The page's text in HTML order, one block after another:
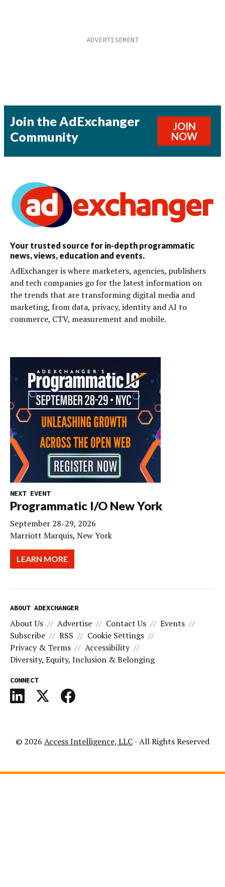
Join the AdExchanger
Community
JOIN
NOW
Your trusted source for in-depth programmatic
news, views, education and events.
AdExchanger is where marketers, agencies, publishers
and tech companies go for the latest information on
the trends that are transforming digital media and
marketing, from data, privacy, identity and AI to
commerce, CTV, measurement and mobile.
NEXT EVENT
Programmatic I/O New York
September 28-29, 2026
Marriott Marquis, New York
LEARN MORE
ABOUT ADEXCHANGER
About Us Advertise Contact Us
Events
Subscribe
RSS
Cookie Settings
Privacy & Terms
Accessibility
Diversity, Equity, Inclusion & Belonging
CONNECT
© 2026 Access Intelligence, LLC- All Rights Reserved